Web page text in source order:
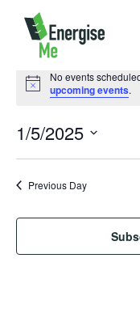
Events
for
January
Notice
No events
upcoming events.
1/5/2025
Previous Day